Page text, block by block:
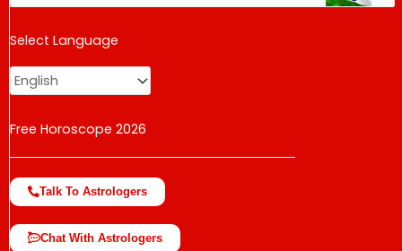
USD
change the rate and this description to the right values
Select Language
Free Horoscope 2026
Talk To Astrologers
Chat With Astrologers